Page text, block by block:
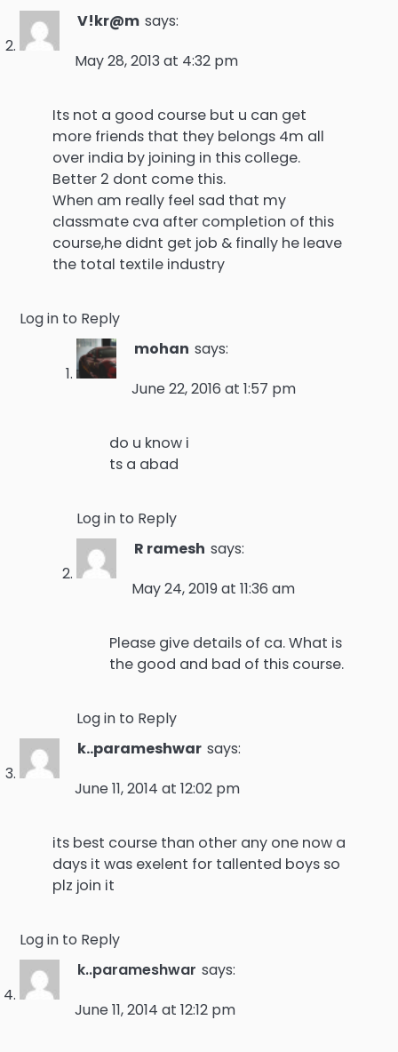
V!kr@m says:
May 28, 2013 at 4:32 pm
Its not a good course but u can get
more friends that they belongs 4m all
over india by joining in this college.
Better 2 dont come this.
When am really feel sad that my
classmate cva after completion of this
course,he didnt get job & finally he leave
the total textile industry
Log in to Reply
mohan says:
June 22, 2016 at 1:57 pm
do u know i
ts a abad
Log in to Reply
R ramesh says:
May 24, 2019 at 11:36 am
Please give details of ca. What is
the good and bad of this course.
Log in to Reply
k..parameshwar says:
June 11, 2014 at 12:02 pm
its best course than other any one now a
days it was exelent for tallented boys so
plz join it
Log in to Reply
k..parameshwar says:
June 11, 2014 at 12:12 pm